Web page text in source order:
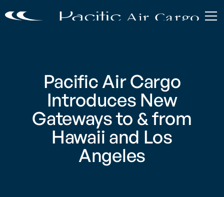
Pacific Air Cargo
Introduces New
Gateways to & from
Hawaii and Los
Angeles